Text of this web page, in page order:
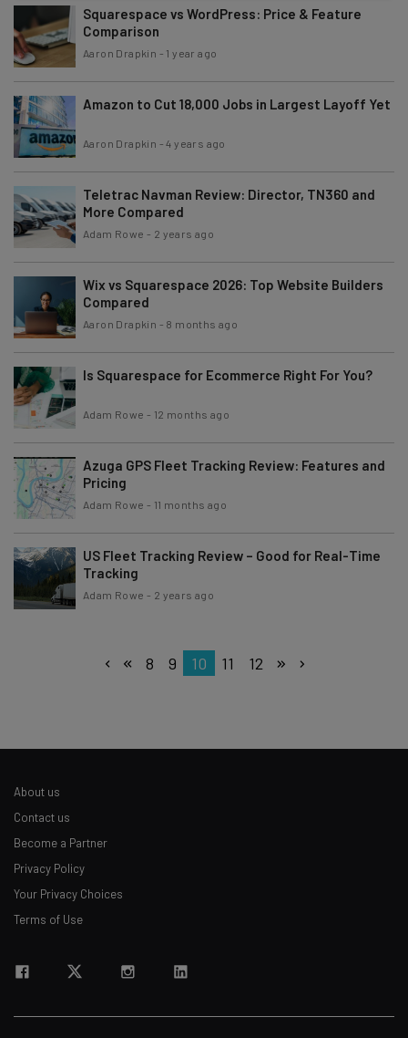
Squarespace vs WordPress: Price & Feature
Comparison
Aaron Drapkin - 1 year ago
Amazon to Cut 18,000 Jobs in Largest Layoff Yet
Aaron Drapkin -4 years ago
Teletrac Navman Review: Director, TN360 and
More Compared
Adam Rowe - 2 years ago
Wix vs Squarespace 2026: Top Website Builders
Compared
Aaron Drapkin - 8 months ago
Is Squarespace for Ecommerce Right For You?
Adam Rowe - 12 months ago
Azuga GPS Fleet Tracking Review: Features and
Pricing
Adam Rowe - 11 months ago
US Fleet Tracking Review – Good for Real-Time
Tracking
Adam Rowe - 2 years ago
8 9 10 11 12
About us
Contact us
Become a Partner
Privacy Policy
Your Privacy Choices
Terms of Use